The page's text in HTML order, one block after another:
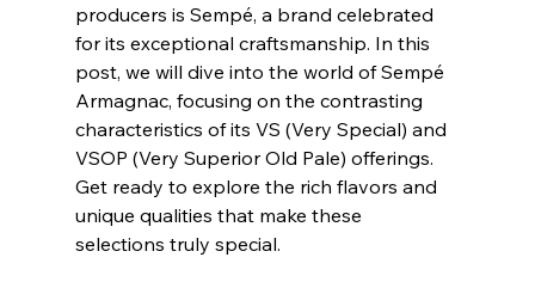
producers is Sempé, a brand celebrated
for its exceptional craftsmanship. In this
post, we will dive into the world of Sempé
Armagnac, focusing on the contrasting
characteristics of its VS (Very Special) and
VSOP (Very Superior Old Pale) offerings.
Get ready to explore the rich flavors and
unique qualities that make these
selections truly special.